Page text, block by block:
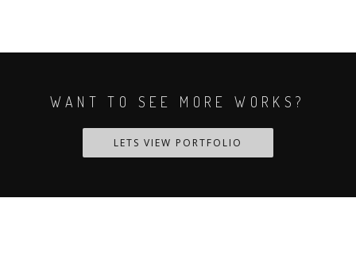
WANT TO SEE MORE WORKS?
LETS VIEW PORTFOLIO